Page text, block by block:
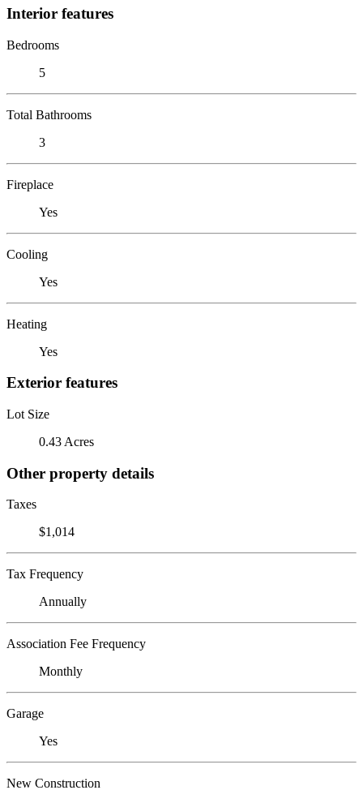
Interior features
Bedrooms
5
Total Bathrooms
3
Fireplace
Yes
Cooling
Yes
Heating
Yes
Exterior features
Lot Size
0.43 Acres
Other property details
Taxes
$1,014
Tax Frequency
Annually
Association Fee Frequency
Monthly
Garage
Yes
New Construction